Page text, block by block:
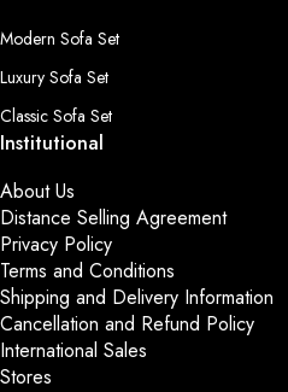
Modern Sofa Set
Luxury Sofa Set
Classic Sofa Set
Institutional
About Us
Distance Selling Agreement
Privacy Policy
Terms and Conditions
Shipping and Delivery Information
Cancellation and Refund Policy
International Sales
Stores